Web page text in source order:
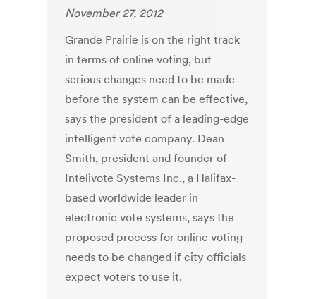
November 27, 2012
Grande Prairie is on the right track
in terms of online voting, but
serious changes need to be made
before the system can be effective,
says the president of a leading-edge
intelligent vote company. Dean
Smith, president and founder of
Intelivote Systems Inc., a Halifax-
based worldwide leader in
electronic vote systems, says the
proposed process for online voting
needs to be changed if city officials
expect voters to use it.